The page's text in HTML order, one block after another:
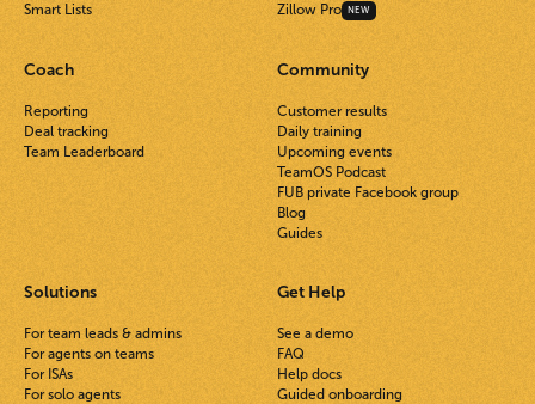
Smart Lists
Zillow Pro
NEW
Coach
Reporting
Deal tracking
Team Leaderboard
Community
Customer results
Daily training
Upcoming events
TeamOS Podcast
FUB private Facebook group
Blog
Guides
Solutions
For team leads & admins
For agents on teams
For ISAs
For solo agents
Get Help
See a demo
FAQ
Help docs
Guided onboarding